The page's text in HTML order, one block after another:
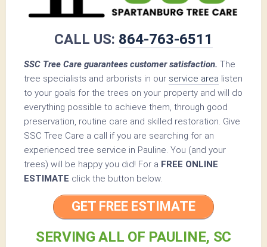
CALL US: 864-763-6511
SSC Tree Care guarantees customer satisfaction. The
tree specialists and arborists in our service area listen
to your goals for the trees on your property and will do
everything possible to achieve them, through good
preservation, routine care and skilled restoration. Give
SSC Tree Care a call if you are searching for an
experienced tree service in Pauline. You (and your
trees) will be happy you did! For a FREE ONLINE
ESTIMATE click the button below.
GET FREE ESTIMATE
SERVING ALL OF PAULINE, SC